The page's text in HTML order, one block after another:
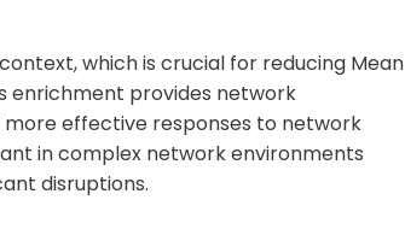
which is crucial for reducing Mean
enrichment provides network
effective responses to network
in complex network environments
disruptions.